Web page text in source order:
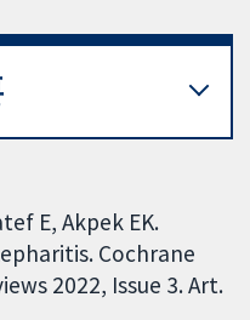
E, Akpek EK.
Cochrane
2022, Issue 3. Art.